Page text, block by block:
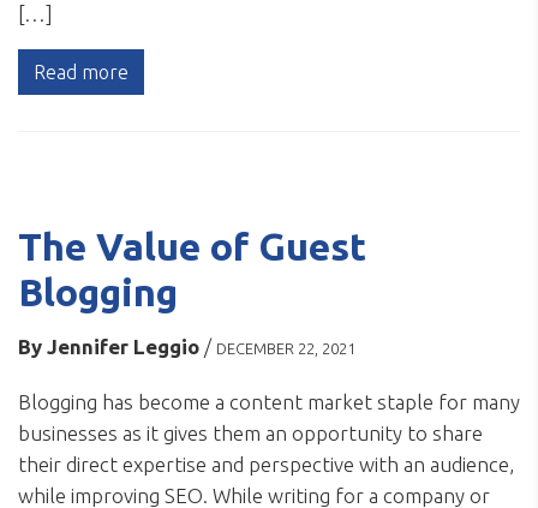
[…]
Read more
The Value of Guest
Blogging
By Jennifer Leggio / DECEMBER 22, 2021
Blogging has become a content market staple for many
businesses as it gives them an opportunity to share
their direct expertise and perspective with an audience,
while improving SEO. While writing for a company or